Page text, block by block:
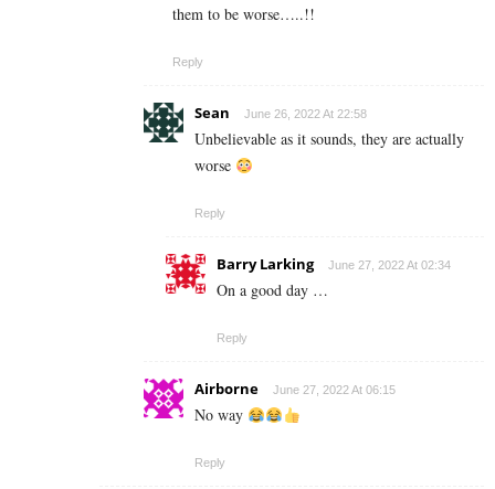
them to be worse…..!!
Reply
Sean June 26, 2022 At 22:58
Unbelievable as it sounds, they are actually
worse
Reply
Barry Larking June 27, 2022 At 02:34
On a good day …
Reply
Airborne June 27, 2022 At 06:15
No way
Reply